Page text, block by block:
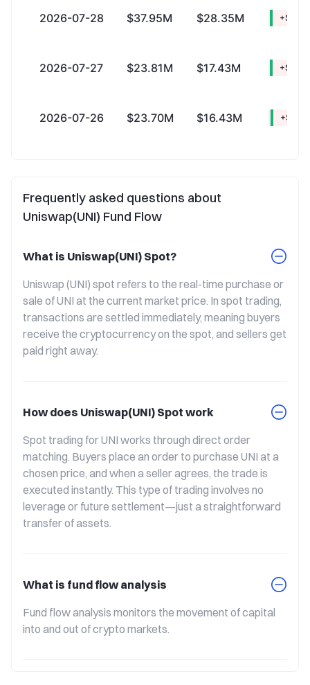
2026-07-28 $37.95M $28.35M
2026-07-27 $23.81M $17.43M
2026-07-26 $23.70M $16.43M
Frequently asked questions about
Uniswap(UNI) Fund Flow
What is Uniswap(UNI) Spot?
Uniswap (UNI) spot refers to the real-time purchase or
sale of UNI at the current market price. In spot trading,
transactions are settled immediately, meaning buyers
receive the cryptocurrency on the spot, and sellers get
paid right away.
How does Uniswap(UNI) Spot work
Spot trading for UNI works through direct order
matching. Buyers place an order to purchase UNI at a
chosen price, and when a seller agrees, the trade is
executed instantly. This type of trading involves no
leverage or future settlement—just a straightforward
transfer of assets.
What is fund flow analysis
Fund flow analysis monitors the movement of capital
into and out of crypto markets.